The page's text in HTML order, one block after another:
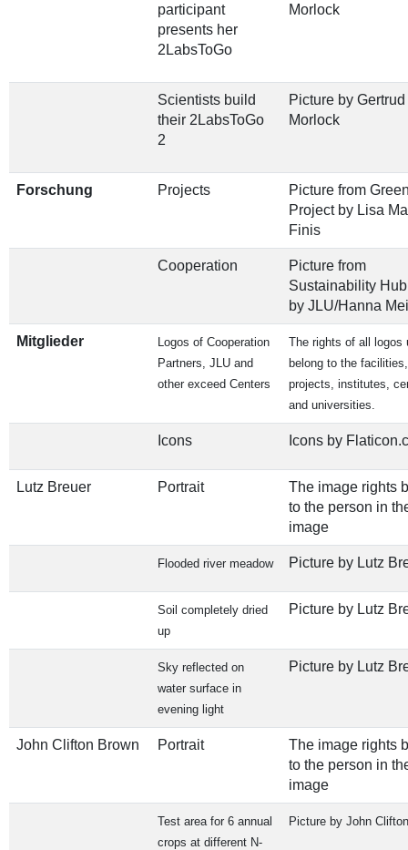
participant
presents her
2LabsToGo
Morlock
Scientists build
their 2LabsToGo
2
Picture by Gertrud
Morlock
Forschung Projects
Picture from
Project by Lisa
Finis
Cooperation
Picture from
Sustainability
by JLU/Hanna
Mitglieder
Logos of Cooperation
Partners, JLU and
other exceed Centers
The rights of all logos
belong to the facilities,
projects, institutes,
and universities.
Icons Icons by
Lutz Breuer Portrait
The image rights
to the person in
image
Flooded river meadow Picture by Lutz
Soil completely dried
up
Picture by Lutz
Sky reflected on
water surface in
evening light
Picture by Lutz
John Clifton Brown Portrait
The image rights
to the person in
image
Test area for 6 annual
crops at different N-
Picture by John